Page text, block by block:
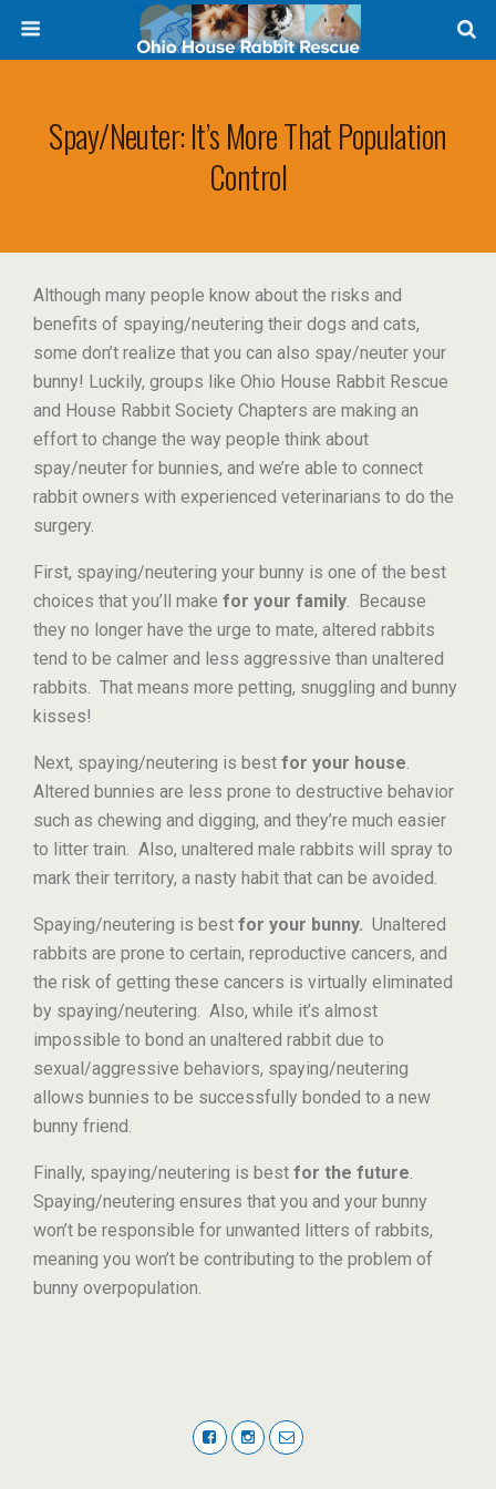
Spay/Neuter: It’s More That Population
Control
Although many people know about the risks and
benefits of spaying/neutering their dogs and cats,
some don’t realize that you can also spay/neuter your
bunny! Luckily, groups like Ohio House Rabbit Rescue
and House Rabbit Society Chapters are making an
effort to change the way people think about
spay/neuter for bunnies, and we’re able to connect
rabbit owners with experienced veterinarians to do the
surgery.
First, spaying/neutering your bunny is one of the best
choices that you’ll make for your family. Because
they no longer have the urge to mate, altered rabbits
tend to be calmer and less aggressive than unaltered
rabbits. That means more petting, snuggling and bunny
kisses!
Next, spaying/neutering is best for your house.
Altered bunnies are less prone to destructive behavior
such as chewing and digging, and they’re much easier
to litter train. Also, unaltered male rabbits will spray to
mark their territory, a nasty habit that can be avoided.
Spaying/neutering is best for your bunny. Unaltered
rabbits are prone to certain, reproductive cancers, and
the risk of getting these cancers is virtually eliminated
by spaying/neutering. Also, while it’s almost
impossible to bond an unaltered rabbit due to
sexual/aggressive behaviors, spaying/neutering
allows bunnies to be successfully bonded to a new
bunny friend.
Finally, spaying/neutering is best for the future.
Spaying/neutering ensures that you and your bunny
won’t be responsible for unwanted litters of rabbits,
meaning you won’t be contributing to the problem of
bunny overpopulation.